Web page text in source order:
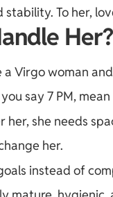
stability. To her,
Her?
Virgo woman
say 7 PM, mean
her, she needs
her.
instead of